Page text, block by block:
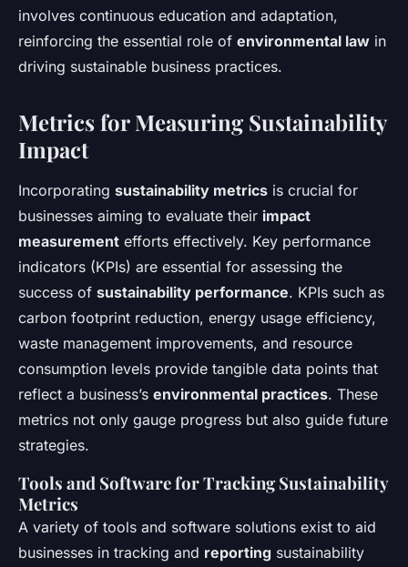
involves continuous education and adaptation,
reinforcing the essential role of environmental law in
driving sustainable business practices.
Metrics for Measuring Sustainability
Impact
Incorporating sustainability metrics is crucial for
businesses aiming to evaluate their impact
measurement efforts effectively. Key performance
indicators (KPIs) are essential for assessing the
success of sustainability performance. KPIs such as
carbon footprint reduction, energy usage efficiency,
waste management improvements, and resource
consumption levels provide tangible data points that
reflect a business’s environmental practices. These
metrics not only gauge progress but also guide future
strategies.
Tools and Software for Tracking Sustainability
Metrics
A variety of tools and software solutions exist to aid
businesses in tracking and reporting sustainability